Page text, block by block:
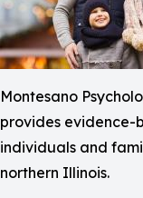
Montesano
provides evidence-
individuals and
northern Illinois.